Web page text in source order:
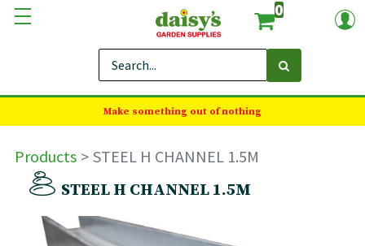
0
Make something out of nothing
Products
STEEL H CHANNEL 1.5M
STEEL H CHANNEL 1.5M